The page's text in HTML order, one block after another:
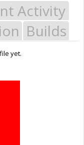
Activity
Builds
yet.